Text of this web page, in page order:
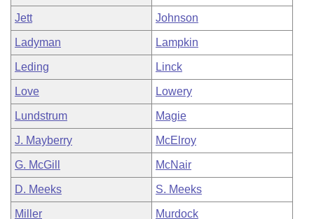
Jett Johnson
Ladyman Lampkin
Leding Linck
Love Lowery
Lundstrum Magie
J. Mayberry McElroy
G. McGill McNair
D. Meeks S. Meeks
Miller Murdock